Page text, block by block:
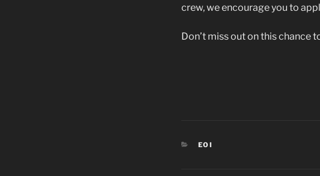
crew, we encourage you to
Don’t miss out on this chance
CATEGORIES
EOI